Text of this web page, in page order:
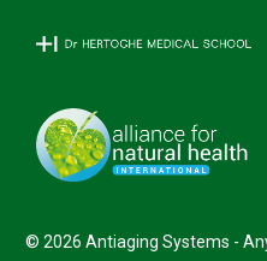
© 2026 Antiaging Systems -